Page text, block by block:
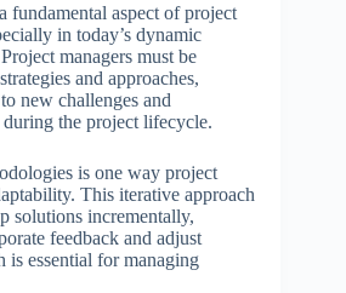
fundamental aspect of project
in today’s dynamic
managers must be
and approaches,
new challenges and
the project lifecycle.
is one way project
This iterative approach
solutions incrementally,
feedback and adjust
essential for managing